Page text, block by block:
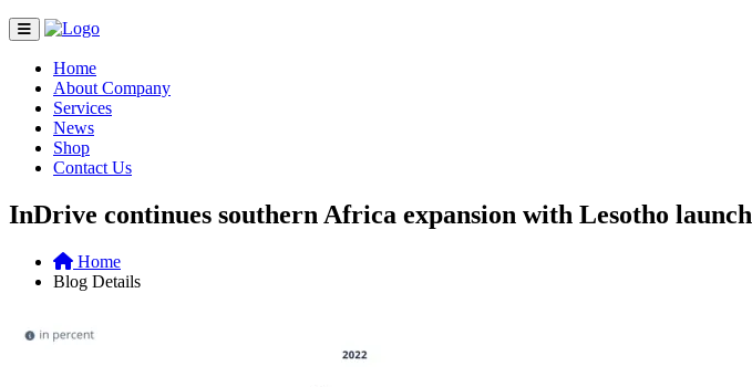
Home
About Company
Services
News
Shop
Contact Us
InDrive continues southern Africa expansion with Lesotho launch
Home
Blog Details